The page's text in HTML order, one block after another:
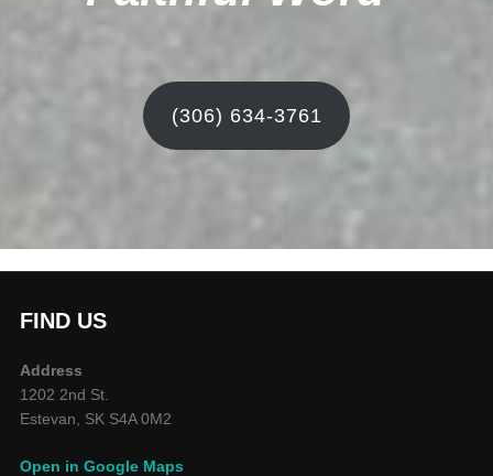
(306) 634-3761
FIND US
Address
1202 2nd St.
Estevan, SK S4A 0M2
Open in Google Maps